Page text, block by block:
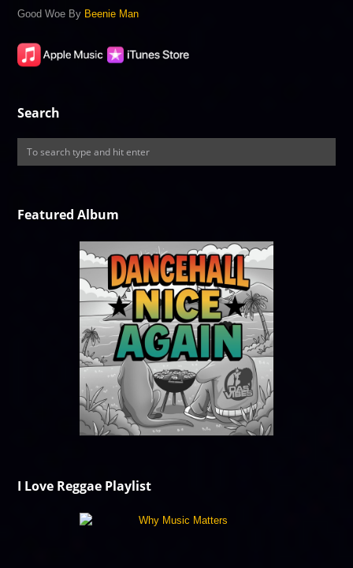
Good Woe By Beenie Man
Search
Featured Album
I Love Reggae Playlist